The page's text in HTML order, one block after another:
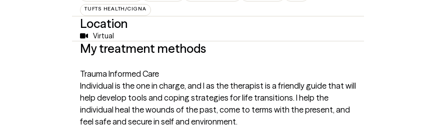
TUFTS HEALTH/CIGNA
Location
Virtual
My treatment methods
Trauma Informed Care
Individual is the one in charge, and I as the therapist is a friendly guide that will
help develop tools and coping strategies for life transitions. I help the
individual heal the wounds of the past, come to terms with the present, and
feel safe and secure in self and environment.